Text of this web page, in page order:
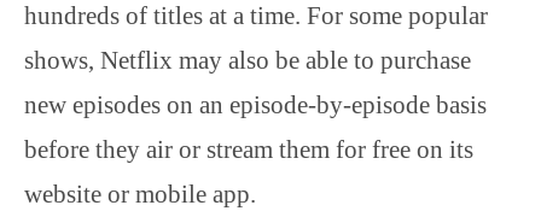
hundreds of titles at a time. For some popular
shows, Netflix may also be able to purchase
new episodes on an episode-by-episode basis
before they air or stream them for free on its
website or mobile app.